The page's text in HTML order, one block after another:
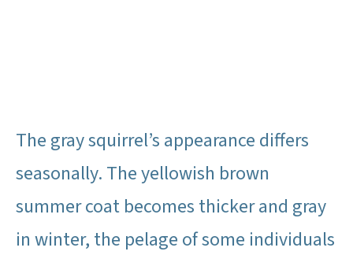
The gray squirrel’s appearance differs
seasonally. The yellowish brown
summer coat becomes thicker and gray
in winter, the pelage of some individuals